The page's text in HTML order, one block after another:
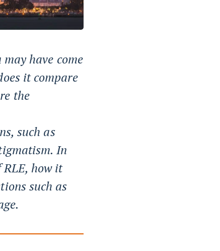
have come
it compare
the
such as
In
how it
such as